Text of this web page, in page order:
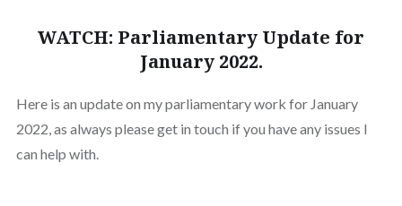
WATCH: Parliamentary Update for
January 2022.
Here is an update on my parliamentary work for January
2022, as always please get in touch if you have any issues I
can help with.